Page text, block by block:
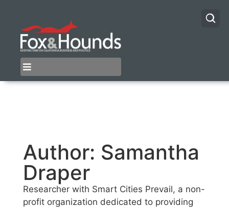
Author: Samantha
Draper
Researcher with Smart Cities Prevail, a non-
profit organization dedicated to providing